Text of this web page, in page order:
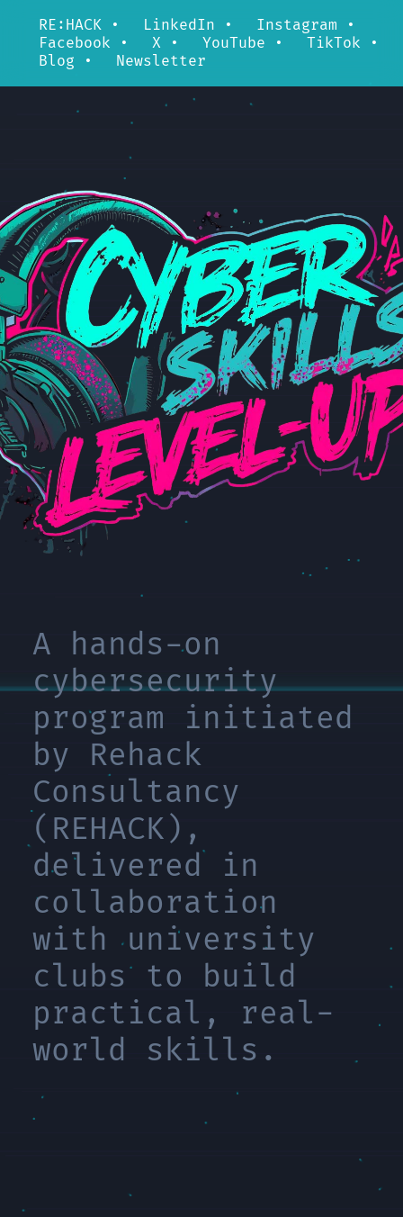
RE:HACK • LinkedIn • Instagram •
Facebook • X • YouTube • TikTok •
Blog • Newsletter
A hands-on
cybersecurity
program initiated
by Rehack
Consultancy
(REHACK),
delivered in
collaboration
with university
clubs to build
practical, real-
world skills.